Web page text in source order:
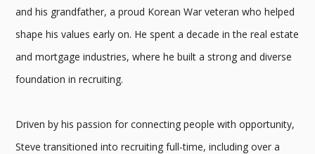
and his grandfather, a proud Korean War veteran who helped
shape his values early on. He spent a decade in the real estate
and mortgage industries, where he built a strong and diverse
foundation in recruiting.
Driven by his passion for connecting people with opportunity,
Steve transitioned into recruiting full-time, including over a